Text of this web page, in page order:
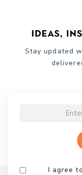
Ideas,
Stay updated
I agree